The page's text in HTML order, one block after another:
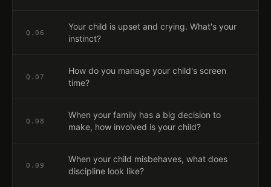
Q. 06
Your child is upset and crying. What's your
instinct?
Q. 07
How do you manage your child's screen
time?
Q. 08
When your family has a big decision to
make, how involved is your child?
Q. 09
When your child misbehaves, what does
discipline look like?